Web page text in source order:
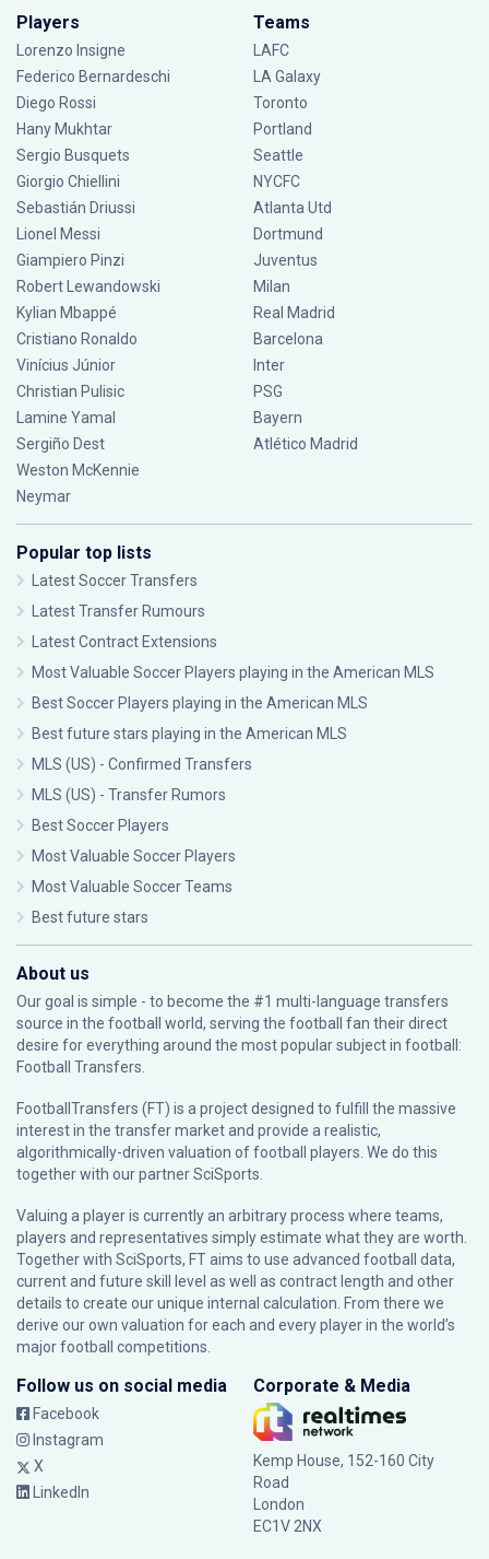
Players
Lorenzo Insigne
Federico Bernardeschi
Diego Rossi
Hany Mukhtar
Sergio Busquets
Giorgio Chiellini
Sebastián Driussi
Lionel Messi
Giampiero Pinzi
Robert Lewandowski
Kylian Mbappé
Cristiano Ronaldo
Vinícius Júnior
Christian Pulisic
Lamine Yamal
Sergiño Dest
Weston McKennie
Neymar
Teams
LAFC
LA Galaxy
Toronto
Portland
Seattle
NYCFC
Atlanta Utd
Dortmund
Juventus
Milan
Real Madrid
Barcelona
Inter
PSG
Bayern
Atlético Madrid
Popular top lists
Latest Soccer Transfers
Latest Transfer Rumours
Latest Contract Extensions
Most Valuable Soccer Players playing in the American MLS
Best Soccer Players playing in the American MLS
Best future stars playing in the American MLS
MLS (US) - Confirmed Transfers
MLS (US) - Transfer Rumors
Best Soccer Players
Most Valuable Soccer Players
Most Valuable Soccer Teams
Best future stars
About us
Our goal is simple - to become the #1 multi-language transfers
source in the football world, serving the football fan their direct
desire for everything around the most popular subject in football:
Football Transfers.
FootballTransfers (FT) is a project designed to fulfill the massive
interest in the transfer market and provide a realistic,
algorithmically-driven valuation of football players. We do this
together with our partnerSciSports
Valuing a player is currently an arbitrary process where teams,
players and representatives simply estimate what they are worth.
Together with SciSports, FT aims to use advanced football data,
current and future skill level as well as contract length and other
details to create our unique internal calculation. From there we
derive our own valuation for each and every player in the world’s
major football competitions.
Follow us on social media
Facebook
Instagram
X
LinkedIn
Corporate & Media
Kemp House, 152-160 City
Road
London
EC1V 2NX